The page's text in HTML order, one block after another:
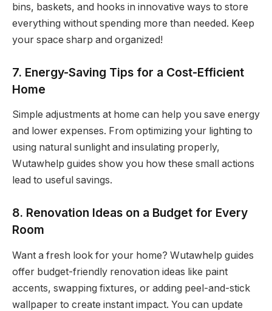
bins, baskets, and hooks in innovative ways to store
everything without spending more than needed. Keep
your space sharp and organized!
7. Energy-Saving Tips for a Cost-Efficient
Home
Simple adjustments at home can help you save energy
and lower expenses. From optimizing your lighting to
using natural sunlight and insulating properly,
Wutawhelp guides show you how these small actions
lead to useful savings.
8. Renovation Ideas on a Budget for Every
Room
Want a fresh look for your home? Wutawhelp guides
offer budget-friendly renovation ideas like paint
accents, swapping fixtures, or adding peel-and-stick
wallpaper to create instant impact. You can update